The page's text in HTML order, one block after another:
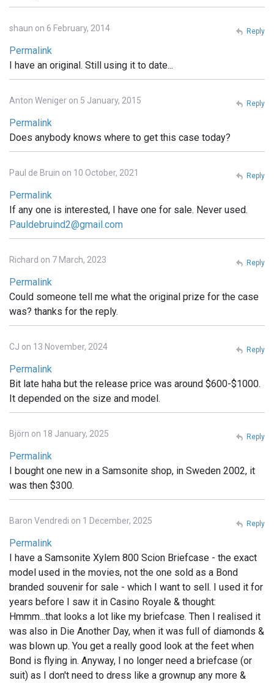
shaun on 6 February, 2014
Permalink
I have an original. Still using it to date...
Reply
Anton Weniger on 5 January, 2015
Permalink
Does anybody knows where to get this case today?
Reply
Paul de Bruin on 10 October, 2021
Permalink
If any one is interested, I have one for sale. Never used.
Pauldebruind2@gmail.com
Reply
Richard on 7 March, 2023
Permalink
Could someone tell me what the original prize for the case
was? thanks for the reply.
Reply
CJ on 13 November, 2024
Permalink
Bit late haha but the release price was around $600-$1000.
It depended on the size and model.
Reply
Björn on 18 January, 2025
Permalink
I bought one new in a Samsonite shop, in Sweden 2002, it
was then $300.
Reply
Baron Vendredi on 1 December, 2025
Permalink
I have a Samsonite Xylem 800 Scion Briefcase - the exact
model used in the movies, not the one sold as a Bond
branded souvenir for sale - which I want to sell. I used it for
years before I saw it in Casino Royale & thought:
Hmmm...that looks a lot like my briefcase. Then I realised it
was also in Die Another Day, when it was full of diamonds &
was blown up. You get a really good look at the feet when
Bond is flying in. Anyway, I no longer need a briefcase (or
suit) as I don't need to dress like a grownup any more &
Reply